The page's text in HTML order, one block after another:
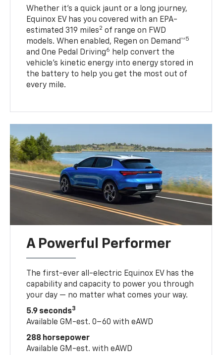
Whether it’s a quick jaunt or a long journey,
Equinox EV has you covered with an EPA-
estimated 319 miles2 of range on FWD
models. When enabled, Regen on Demand™5
and One Pedal Driving6
help convert the
vehicle's kinetic energy into energy stored in
the battery to help you get the most out of
every mile.
A Powerful Performer
The first-ever all-electric Equinox EV has the
capability and capacity to power you through
your day — no matter what comes your way.
5.9 seconds3
Available GM-est. 0–60 with eAWD
288 horsepower
Available GM-est. with eAWD